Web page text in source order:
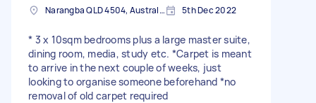
Narangba QLD 4504, Australia 5th Dec 2022
* 3 x 10sqm bedrooms plus a large master suite,
dining room, media, study etc. *Carpet is meant
to arrive in the next couple of weeks, just
looking to organise someone beforehand *no
removal of old carpet required